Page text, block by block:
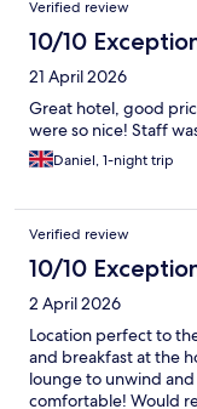
Verified review
10/10
21 April 2026
Great hotel, good
were so nice! Staff
Daniel, 1-night trip
Verified review
10/10
2 April 2026
Location perfect to
and breakfast at the
lounge to unwind
comfortable! Would